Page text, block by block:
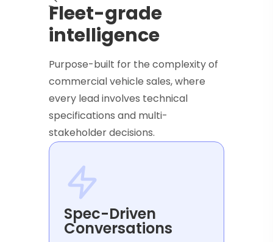
Fleet-grade
intelligence
Purpose-built for the complexity of
commercial vehicle sales, where
every lead involves technical
specifications and multi-
stakeholder decisions.
Spec-Driven
Conversations